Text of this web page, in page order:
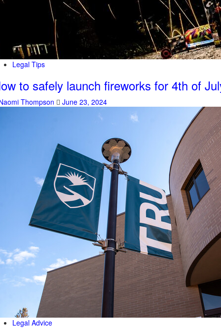
Legal Tips
to safely launch fireworks for 4th of
Thompson June 23, 2024
Legal Advice